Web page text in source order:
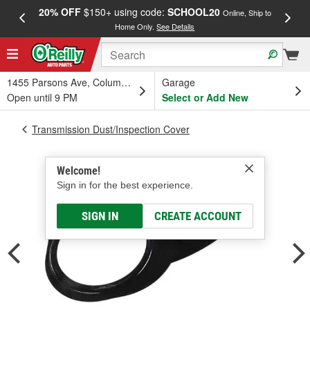
20% OFF$150+ using code: SCHOOL20 Online, Ship to
Home Only.See Details
1455 Parsons Ave, Columbus, OH
Open until 9 PM
Garage
Select or Add New
Welcome!
Sign in for the best experience.
SIGN IN CREATE ACCOUNT
Transmission Dust/Inspection Cover